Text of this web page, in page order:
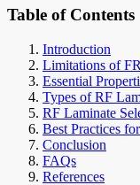
Table of Contents
Introduction
Limitations of
Essential
Types of RF
RF Laminate
Best Practices
Conclusion
FAQs
References